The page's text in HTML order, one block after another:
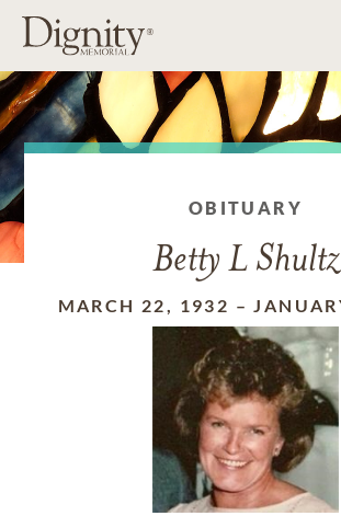
OBITUARY
Betty L Shultz
MARCH 22, 1932 –